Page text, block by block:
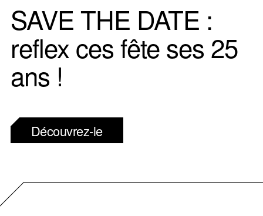
SAVE THE DATE :
reflex ces fête ses 25
ans !
Découvrez-le